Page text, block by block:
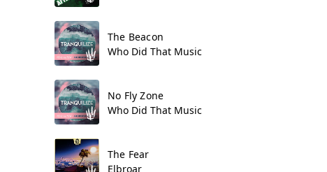
The Beacon
Who Did That Music
No Fly Zone
Who Did That Music
The Fear
Elbroar